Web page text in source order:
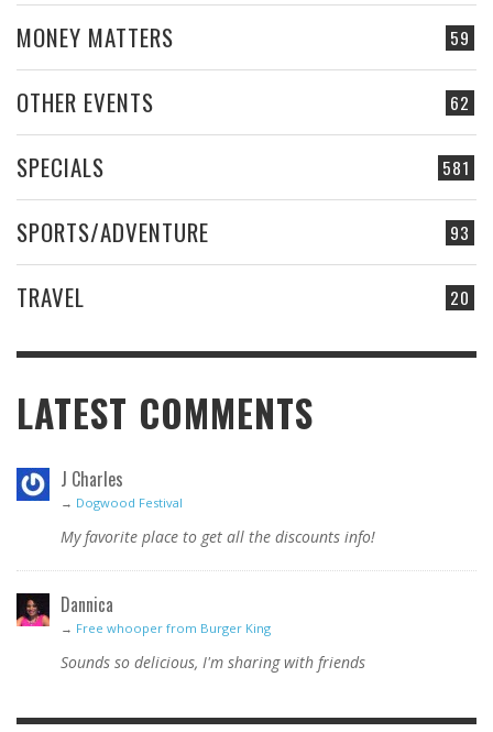
59
MONEY MATTERS
62
OTHER EVENTS
581
SPECIALS
93
SPORTS/ADVENTURE
20
TRAVEL
LATEST COMMENTS
J Charles
→ Dogwood Festival
My favorite place to get all the discounts info!
Dannica
→ Free whooper from Burger King
Sounds so delicious, I'm sharing with friends